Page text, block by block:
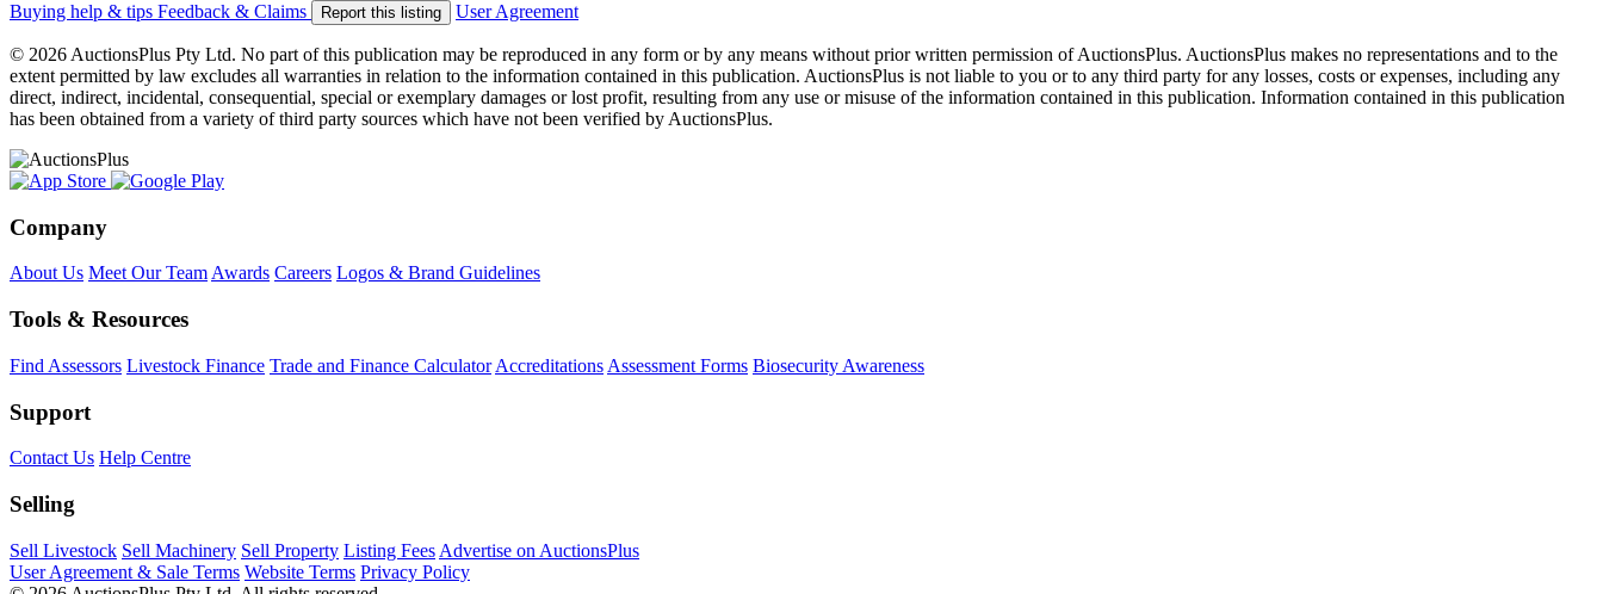
Buying help & tips Feedback & Claims Report this listing User Agreement
© 2026 AuctionsPlus Pty Ltd. No part of this publication may be reproduced in any form or by any means without prior written permission of AuctionsPlus. AuctionsPlus makes no representations and to the
extent permitted by law excludes all warranties in relation to the information contained in this publication. AuctionsPlus is not liable to you or to any third party for any losses, costs or expenses, including any
direct, indirect, incidental, consequential, special or exemplary damages or lost profit, resulting from any use or misuse of the information contained in this publication. Information contained in this publication
has been obtained from a variety of third party sources which have not been verified by AuctionsPlus.
Company
About Us Meet Our TeamAwards Careers Logos & Brand Guidelines
Tools & Resources
Find Assessors Livestock Finance Trade and Finance Calculator Accreditations Assessment Forms Biosecurity Awareness
Support
Contact Us Help Centre
Selling
Sell Livestock Sell Machinery Sell Property Listing Fees Advertise on AuctionsPlus
User Agreement & Sale Terms Website Terms Privacy Policy